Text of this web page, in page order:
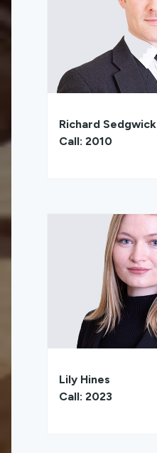
Richard Sedgwick
Call: 2010
Lily Hines
Call: 2023